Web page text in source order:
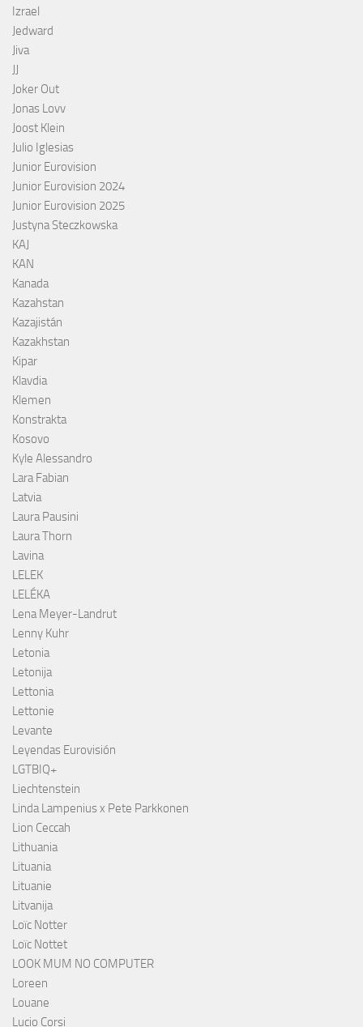
Izrael
Jedward
Jiva
JJ
Joker Out
Jonas Lovv
Joost Klein
Julio Iglesias
Junior Eurovision
Junior Eurovision 2024
Junior Eurovision 2025
Justyna Steczkowska
KAJ
KAN
Kanada
Kazahstan
Kazajistán
Kazakhstan
Kipar
Klavdia
Klemen
Konstrakta
Kosovo
Kyle Alessandro
Lara Fabian
Latvia
Laura Pausini
Laura Thorn
Lavina
LELEK
LELÉKA
Lena Meyer-Landrut
Lenny Kuhr
Letonia
Letonija
Lettonia
Lettonie
Levante
Leyendas Eurovisión
LGTBIQ+
Liechtenstein
Linda Lampenius x Pete Parkkonen
Lion Ceccah
Lithuania
Lituania
Lituanie
Litvanija
Loïc Notter
Loïc Nottet
LOOK MUM NO COMPUTER
Loreen
Louane
Lucio Corsi